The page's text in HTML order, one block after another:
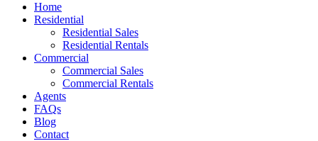
Home
Residential
Residential Sales
Residential Rentals
Commercial
Commercial Sales
Commercial Rentals
Agents
FAQs
Blog
Contact